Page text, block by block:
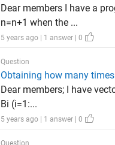
Dear members I have a
n=n+1 when the ...
5 years ago | 1 answer | 0
Question
Obtaining how many
Dear members; I have
Bi (i=1:...
5 years ago | 1 answer | 0